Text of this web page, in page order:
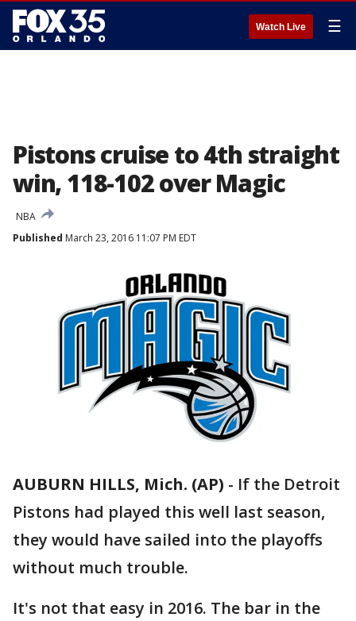
Watch Live ☰
Pistons cruise to 4th straight
win, 118-102 over Magic
NBA
Published March 23, 2016 11:07 PM EDT
AUBURN HILLS, Mich. (AP) - If the Detroit
Pistons had played this well last season,
they would have sailed into the playoffs
without much trouble.
It's not that easy in 2016. The bar in the